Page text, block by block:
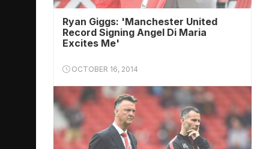
Ryan Giggs: 'Manchester United
Record Signing Angel Di Maria
Excites Me'
OCTOBER 16, 2014